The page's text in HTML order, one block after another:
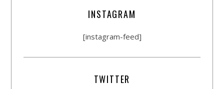
INSTAGRAM
[instagram-feed]
TWITTER